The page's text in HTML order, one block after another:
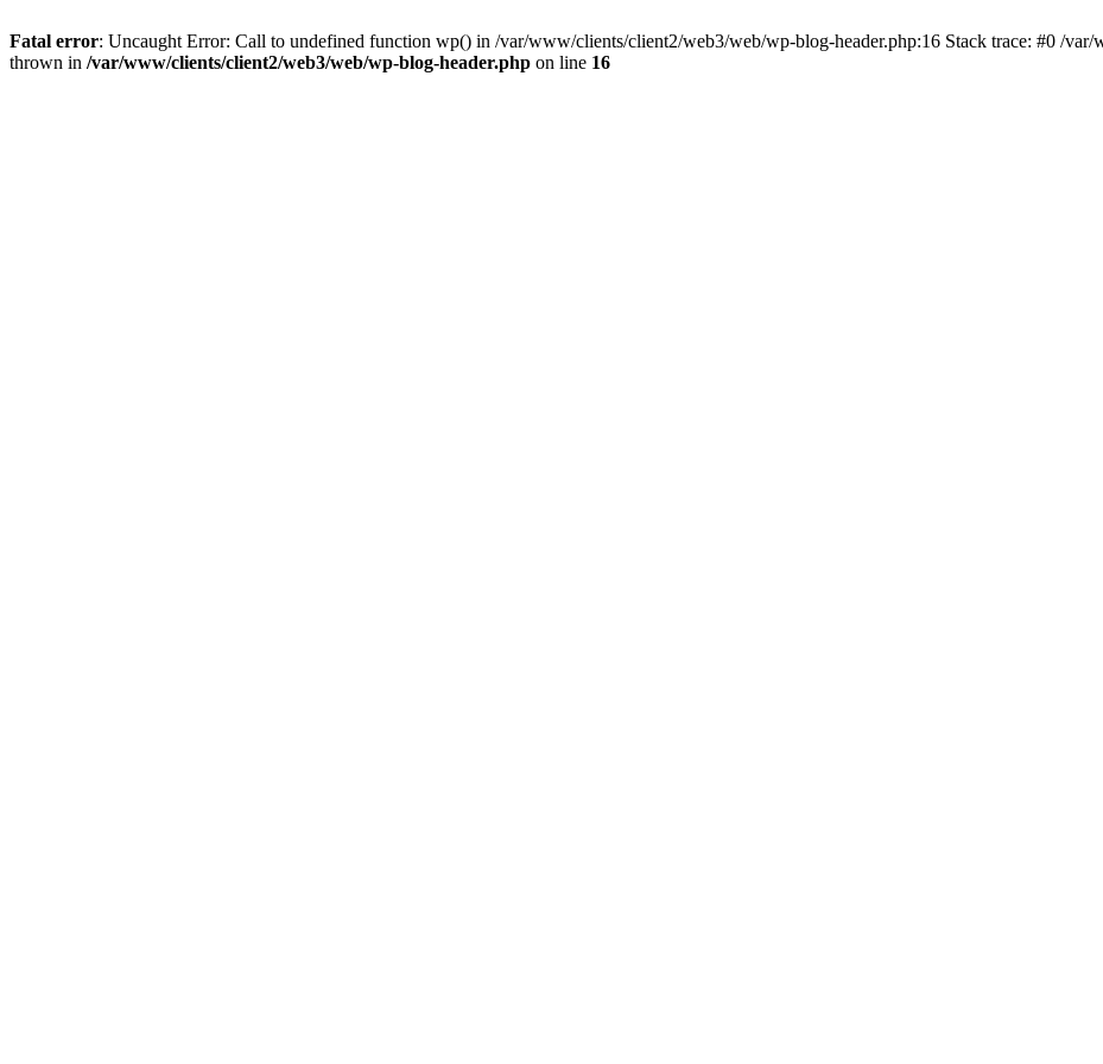
Fatal error: Uncaught Error: Call to undefined function wp() in /var/www/clients/client2/web3/web/wp-blog-header.php:16 Stack trace: #0 /
thrown in /var/www/clients/client2/web3/web/wp-blog-header.php on line 16